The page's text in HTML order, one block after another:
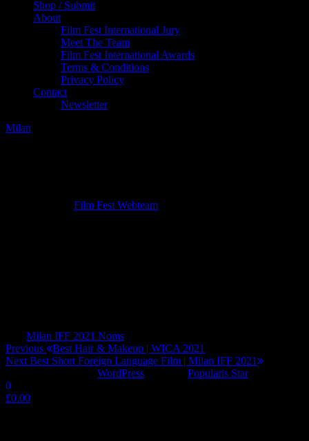
Shop / Submit
About
Film Fest International Jury
Meet The Team
Film Fest International Awards
Terms & Conditions
Privacy Policy
Contact
Newsletter
Milan
Film Fest Webteam
Milan IFF 2021 Noms
Post
navigation
Previous
Post
Previous
Best Hair & Makeup | WICA 2021
Next
Next Best Short Foreign Language Film | Milan IFF 2021
WordPress
Popularis Star
0
£0.00